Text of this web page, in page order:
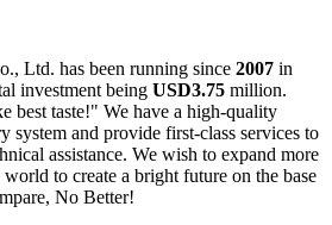
Ltd. has been running since 2007 in
investment being USD3.75 million.
best taste!" We have a high-quality
system and provide first-class services to
assistance. We wish to expand more
to create a bright future on the base
No Better!